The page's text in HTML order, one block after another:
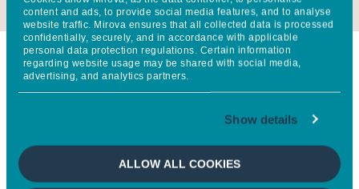
content and ads, to provide social media features, and to analyse
website traffic. Mirova ensures that all collected data is processed
confidentially, securely, and in accordance with applicable
personal data protection regulations. Certain information
regarding website usage may be shared with social media,
advertising, and analytics partners.
Show details
ALLOW ALL COOKIES
At the moment
news, research, newsletters and reports.